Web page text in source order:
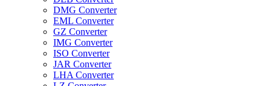
DMG Converter
EML Converter
GZ Converter
IMG Converter
ISO Converter
JAR Converter
LHA Converter